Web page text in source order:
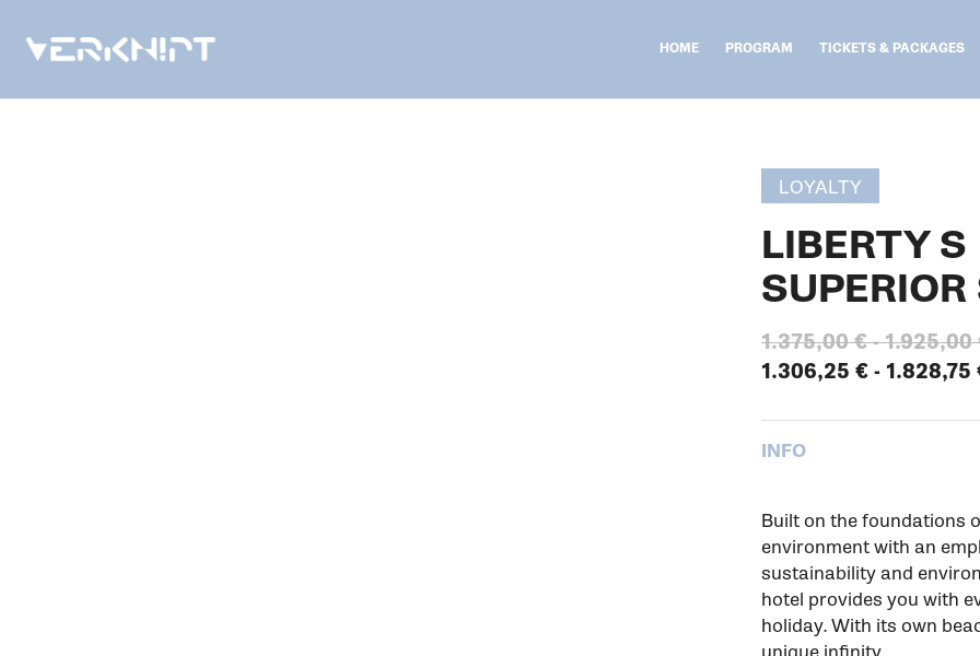
HOME PROGRAM TICKETS & PACKAGES
LOYALTY
LIBERTY
1.375,00€-1.925,00
1.306,25 € - 1.828,75
INFO
Built on the foundations
environment with an
sustainability and
hotel provides you with
holiday. With its own